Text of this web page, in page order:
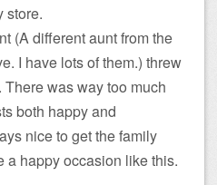
store.
(A different aunt from the
I have lots of them.) threw
was way too much
both happy and
nice to get the family
a happy occasion like this.